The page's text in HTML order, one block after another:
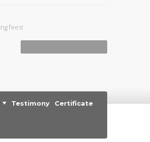
fees!
Testimony Certificate